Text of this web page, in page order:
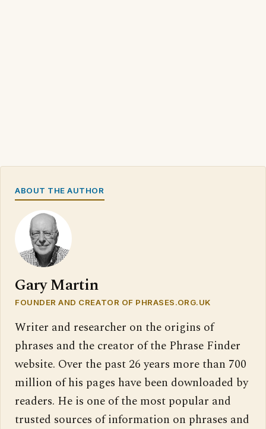
ABOUT THE AUTHOR
Gary Martin
FOUNDER AND CREATOR OF PHRASES.ORG.UK
Writer and researcher on the origins of
phrases and the creator of the Phrase Finder
website. Over the past 26 years more than 700
million of his pages have been downloaded by
readers. He is one of the most popular and
trusted sources of information on phrases and